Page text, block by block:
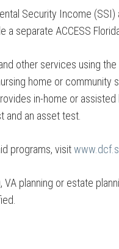
Security Income
separate ACCESS
other services using the
home or
in-home or
and an asset test.
programs, visit
planning or estate